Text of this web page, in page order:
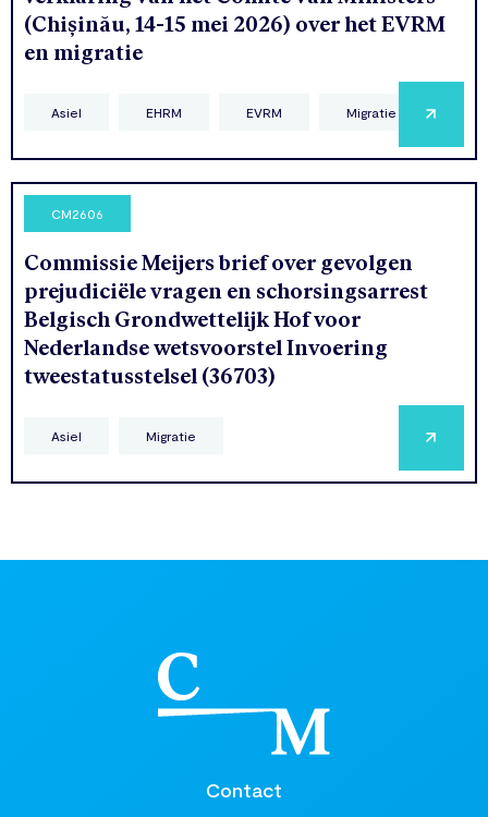
(Chișinău, 14-15 mei 2026) over het EVRM
en migratie
Asiel EHRM EVRM Migratie
CM2606
Commissie Meijers brief over gevolgen
prejudiciële vragen en schorsingsarrest
Belgisch Grondwettelijk Hof voor
Nederlandse wetsvoorstel Invoering
tweestatusstelsel (36703)
Asiel Migratie
Contact